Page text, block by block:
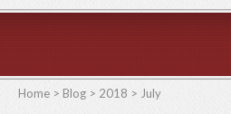
Home > Blog > 2018 > July